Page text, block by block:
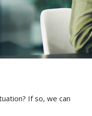
If so, we can